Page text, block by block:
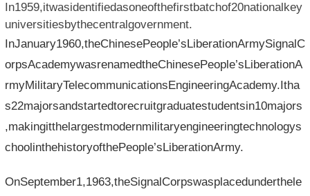
In1959,itwasidentifiedasoneofthefirstbatchof20nationalkey
universitiesbythecentralgovernment.
InJanuary1960,theChinesePeople’sLiberationArmySignalC
orpsAcademywasrenamedtheChinesePeople’sLiberationA
rmyMilitaryTelecommunicationsEngineeringAcademy.Itha
s22majorsandstartedtorecruitgraduatestudentsin10majors
,makingitthelargestmodernmilitaryengineeringtechnologys
choolinthehistoryofthePeople’sLiberationArmy.
OnSeptember1,1963,theSignalCorpswasplacedunderthele